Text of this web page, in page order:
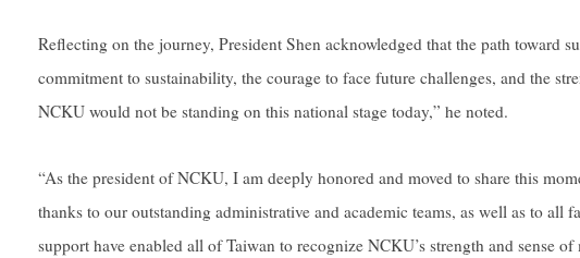
Reflecting on the journey, President Shen acknowledged that the path toward
commitment to sustainability, the courage to face future challenges, and the
NCKU would not be standing on this national stage today,” he noted.
“As the president of NCKU, I am deeply honored and moved to share this
thanks to our outstanding administrative and academic teams, as well as to all
support have enabled all of Taiwan to recognize NCKU’s strength and sense of